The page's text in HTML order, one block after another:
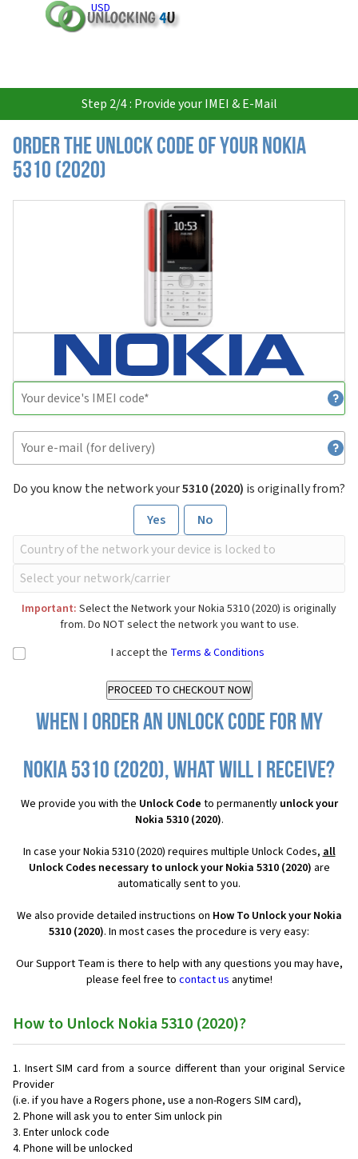
USD
Step 2/4 : Provide your IMEI & E-Mail
Order the Unlock Code of your Nokia
5310 (2020)
Do you know the network your5310 (2020) is originally from?
Yes
No
Important: Select the Network your Nokia 5310 (2020) is originally
from. Do NOT select the network you want to use.
I accept the Terms & Conditions
When I order an Unlock Code for my
Nokia 5310 (2020), what will I receive?
We provide you with the Unlock Code to permanently unlock your
Nokia 5310 (2020).
In case your Nokia 5310 (2020) requires multiple Unlock Codes,all
Unlock Codes necessary to unlock your Nokia 5310 (2020) are
automatically sent to you.
We also provide detailed instructions on How To Unlock your Nokia
5310 (2020). In most cases the procedure is very easy:
Our Support Team is there to help with any questions you may have,
please feel free to contact us anytime!
How to Unlock Nokia 5310 (2020)?
Insert SIM card from a source different than your original Service
Provider
(i.e. if you have a Rogers phone, use a non-Rogers SIM card),
Phone will ask you to enter Sim unlock pin
Enter unlock code
Phone will be unlocked